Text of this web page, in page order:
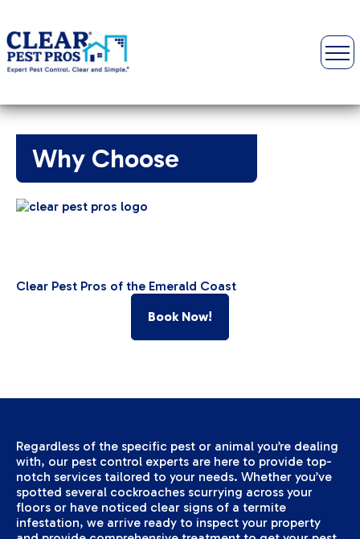
Why Choose
Clear Pest Pros of the Emerald Coast
Book Now!
Regardless of the specific pest or animal you’re dealing
with, our pest control experts are here to provide top-
notch services tailored to your needs. Whether you’ve
spotted several cockroaches scurrying across your
floors or have noticed clear signs of a termite
infestation, we arrive ready to inspect your property